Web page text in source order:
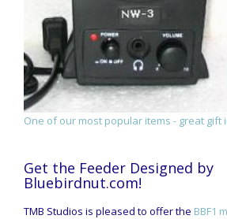
One of our most popular items - great gift
Get the Feeder Designed by
Bluebirdnut.com!
TMB Studios is pleased to offer the BBF1